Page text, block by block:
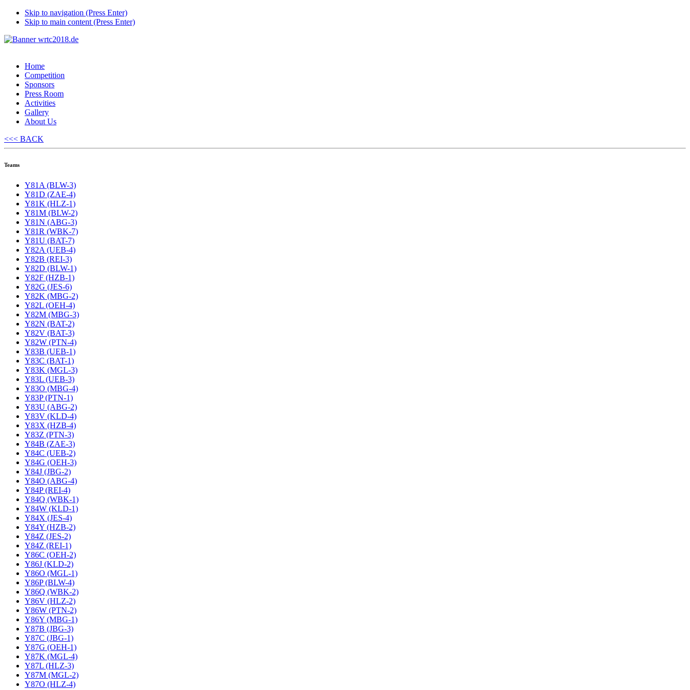
Skip to navigation (Press Enter)
Skip to main content (Press Enter)
Home
Competition
Sponsors
Press Room
Activities
Gallery
About Us
<<< BACK
Teams
Y81A (BLW-3)
Y81D (ZAE-4)
Y81K (HLZ-1)
Y81M (BLW-2)
Y81N (ABG-3)
Y81R (WBK-7)
Y81U (BAT-7)
Y82A (UEB-4)
Y82B (REI-3)
Y82D (BLW-1)
Y82F (HZB-1)
Y82G (JES-6)
Y82K (MBG-2)
Y82L (OEH-4)
Y82M (MBG-3)
Y82N (BAT-2)
Y82V (BAT-3)
Y82W (PTN-4)
Y83B (UEB-1)
Y83C (BAT-1)
Y83K (MGL-3)
Y83L (UEB-3)
Y83O (MBG-4)
Y83P (PTN-1)
Y83U (ABG-2)
Y83V (KLD-4)
Y83X (HZB-4)
Y83Z (PTN-3)
Y84B (ZAE-3)
Y84C (UEB-2)
Y84G (OEH-3)
Y84J (JBG-2)
Y84O (ABG-4)
Y84P (REI-4)
Y84Q (WBK-1)
Y84W (KLD-1)
Y84X (JES-4)
Y84Y (HZB-2)
Y84Z (JES-2)
Y84Z (REI-1)
Y86C (OEH-2)
Y86J (KLD-2)
Y86O (MGL-1)
Y86P (BLW-4)
Y86Q (WBK-2)
Y86V (HLZ-2)
Y86W (PTN-2)
Y86Y (MBG-1)
Y87B (JBG-3)
Y87C (JBG-1)
Y87G (OEH-1)
Y87K (MGL-4)
Y87L (HLZ-3)
Y87M (MGL-2)
Y87O (HLZ-4)